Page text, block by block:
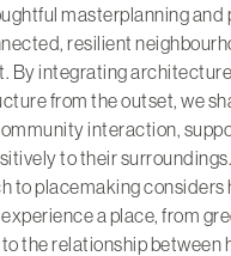
masterplanning and
resilient
By integrating
from the outset, we
interaction,
to their surroundings.
to placemaking considers
a place, from
the relationship between